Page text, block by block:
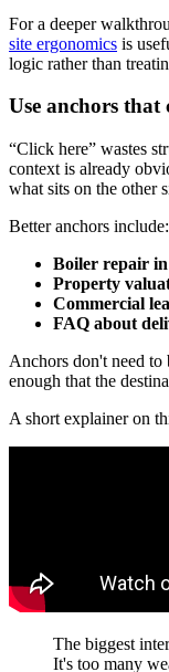
For a deeper
site ergonomics is
logic rather than
Use anchors
“Click here” wastes
context is already
what sits on the other
Better anchors include:
Boiler repair
Property
Commercial
FAQ about
Anchors don't need to
enough that the
A short explainer on
The biggest
It's too many